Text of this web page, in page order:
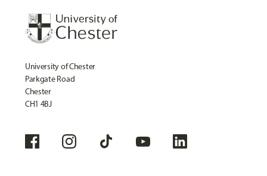
University of Chester
Parkgate Road
Chester
CH1 4BJ